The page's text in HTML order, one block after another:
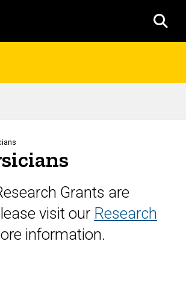
Grants are
visit our Research
information.